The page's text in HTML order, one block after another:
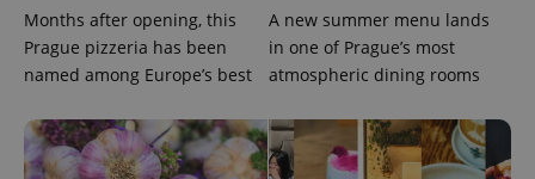
Months after opening, this
Prague pizzeria has been
named among Europe’s best
A new summer menu lands
in one of Prague’s most
atmospheric dining rooms
add_logo_profile_modal_displayed .expats.cz